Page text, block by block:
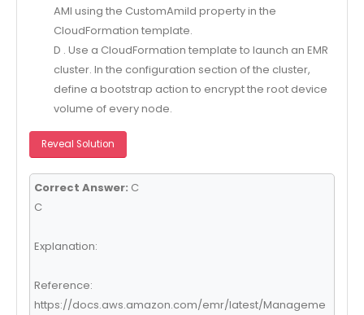
AMI using the CustomAmild property in the
CloudFormation template.
D . Use a CloudFormation template to launch an EMR
cluster. In the configuration section of the cluster,
define a bootstrap action to encrypt the root device
volume of every node.
Reveal Solution
Correct Answer: C
C
Explanation:
Reference:
https://docs.aws.amazon.com/emr/latest/Manageme